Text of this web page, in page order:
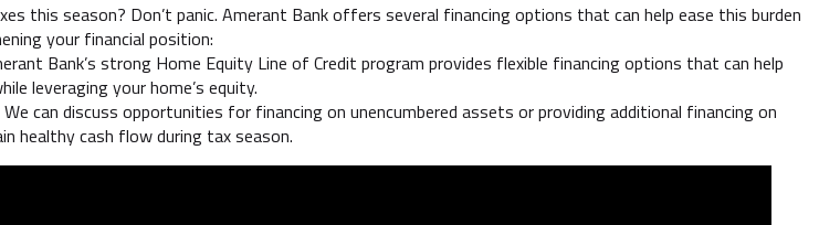
this season? Don’t panic. Amerant Bank offers several financing options that can help ease this burden
your financial position:
Bank’s strong Home Equity Line of Credit program provides flexible financing options that can help
leveraging your home’s equity.
can discuss opportunities for financing on unencumbered assets or providing additional financing on
healthy cash flow during tax season.